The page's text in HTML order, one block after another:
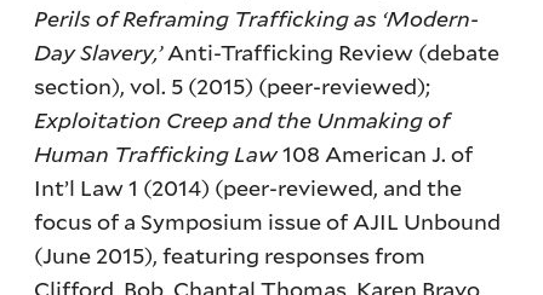
Perils of Reframing Trafficking as ‘Modern-
Day Slavery,’Anti-Trafficking Review (debate
section), vol. 5 (2015) (peer-reviewed);
Exploitation Creep and the Unmaking of
Human Trafficking Law108 American J. of
Int’l Law 1 (2014) (peer-reviewed, and the
focus of a Symposium issue of AJIL Unbound
(June 2015), featuring responses from
Clifford, Bob, Chantal Thomas, Karen Bravo,